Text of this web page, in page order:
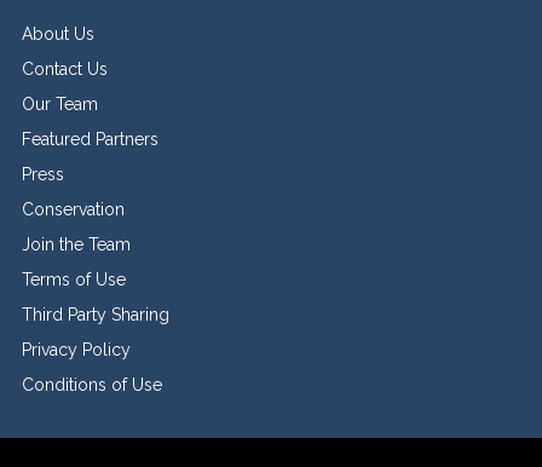
About Us
Contact Us
Our Team
Featured Partners
Press
Conservation
Join the Team
Terms of Use
Third Party Sharing
Privacy Policy
Conditions of Use